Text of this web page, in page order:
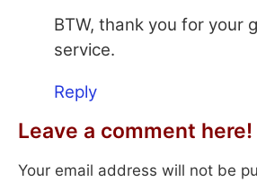
BTW, thank you for your
service.
Reply
Leave a comment here!
Your email address will not be